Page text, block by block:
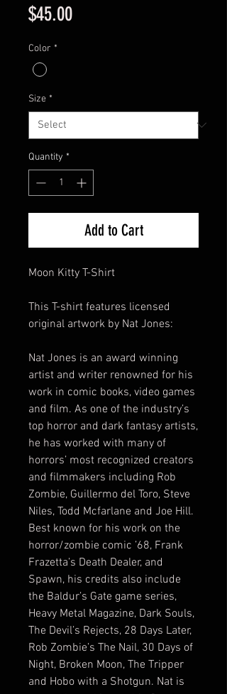
$45.00Price
Color *
Size *
Quantity *
Add to Cart
Moon Kitty T-Shirt
This T-shirt features licensed
original artwork by Nat Jones:
Nat Jones is an award winning
artist and writer renowned for his
work in comic books, video games
and film. As one of the industry’s
top horror and dark fantasy artists,
he has worked with many of
horrors’ most recognized creators
and filmmakers including Rob
Zombie, Guillermo del Toro, Steve
Niles, Todd Mcfarlane and Joe Hill.
Best known for his work on the
horror/zombie comic ’68, Frank
Frazetta’s Death Dealer, and
Spawn, his credits also include
the Baldur’s Gate game series,
Heavy Metal Magazine, Dark Souls,
The Devil’s Rejects, 28 Days Later,
Rob Zombie’s The Nail, 30 Days of
Night, Broken Moon, The Tripper
and Hobo with a Shotgun. Nat is